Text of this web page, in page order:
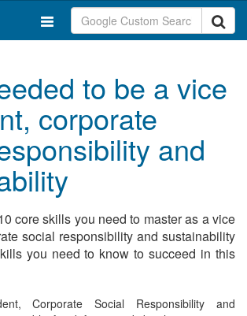
to be a vice
corporate
and
core skills you need to master as a vice
social responsibility and sustainability
you need to know to succeed in this
Corporate Social Responsibility and